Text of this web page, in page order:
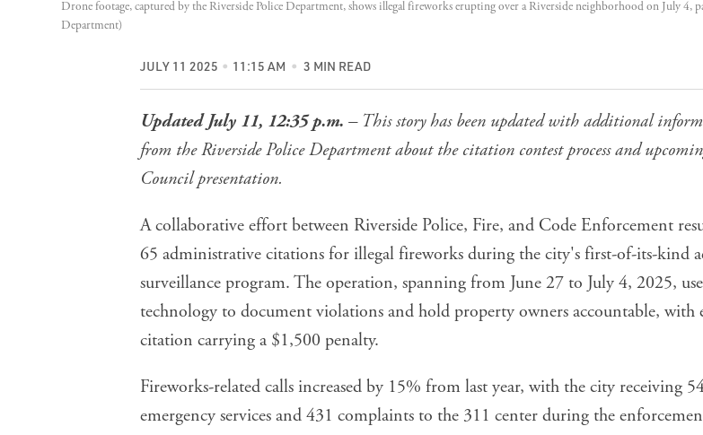
Drone footage, captured by the Riverside Police Department, shows illegal fireworks erupting over a Riverside neighborhood on July 4,
Department)
JULY 11 2025 11:15 AM 3 MIN READ
Updated July 11, 12:35 p.m. – This story has been updated with additional
from the Riverside Police Department about the citation contest process and
Council presentation.
A collaborative effort between Riverside Police, Fire, and Code Enforcement
65 administrative citations for illegal fireworks during the city's first-of-its-kind
surveillance program. The operation, spanning from June 27 to July 4, 2025,
technology to document violations and hold property owners accountable, with
citation carrying a $1,500 penalty.
Fireworks-related calls increased by 15% from last year, with the city receiving
emergency services and 431 complaints to the 311 center during the